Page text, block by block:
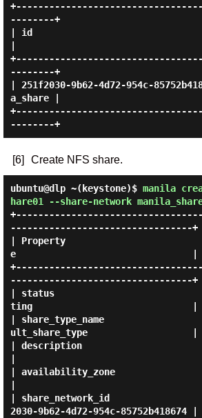
--------+
| id
--------+
| 251f2030-9b62-4d72-954c-
a_share |
--------+
[6] Create NFS share.
ubuntu@dlp ~(keystone)$ manila
hare01 --share-network
---------------------------------+
| Property
e                                |
---------------------------------+
| status
ting                             |
| share_type_name
ult_share_type                   |
| description
| availability_zone
| share_network_id
2030-9b62-4d72-954c-85752b418674 |